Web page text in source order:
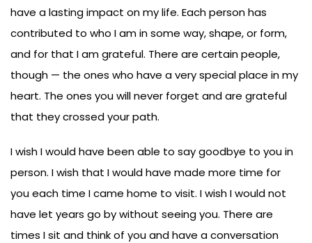
have a lasting impact on my life. Each person has
contributed to who I am in some way, shape, or form,
and for that I am grateful. There are certain people,
though — the ones who have a very special place in my
heart. The ones you will never forget and are grateful
that they crossed your path.
I wish I would have been able to say goodbye to you in
person. I wish that I would have made more time for
you each time I came home to visit. I wish I would not
have let years go by without seeing you. There are
times I sit and think of you and have a conversation